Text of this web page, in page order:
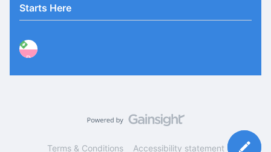
Starts Here
P
Terms & Conditions Accessibility statement